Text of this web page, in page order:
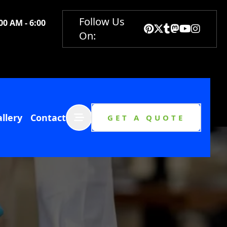
AM - 6:00
Follow Us
On:
Contact Abrir menúGET A QUOTE